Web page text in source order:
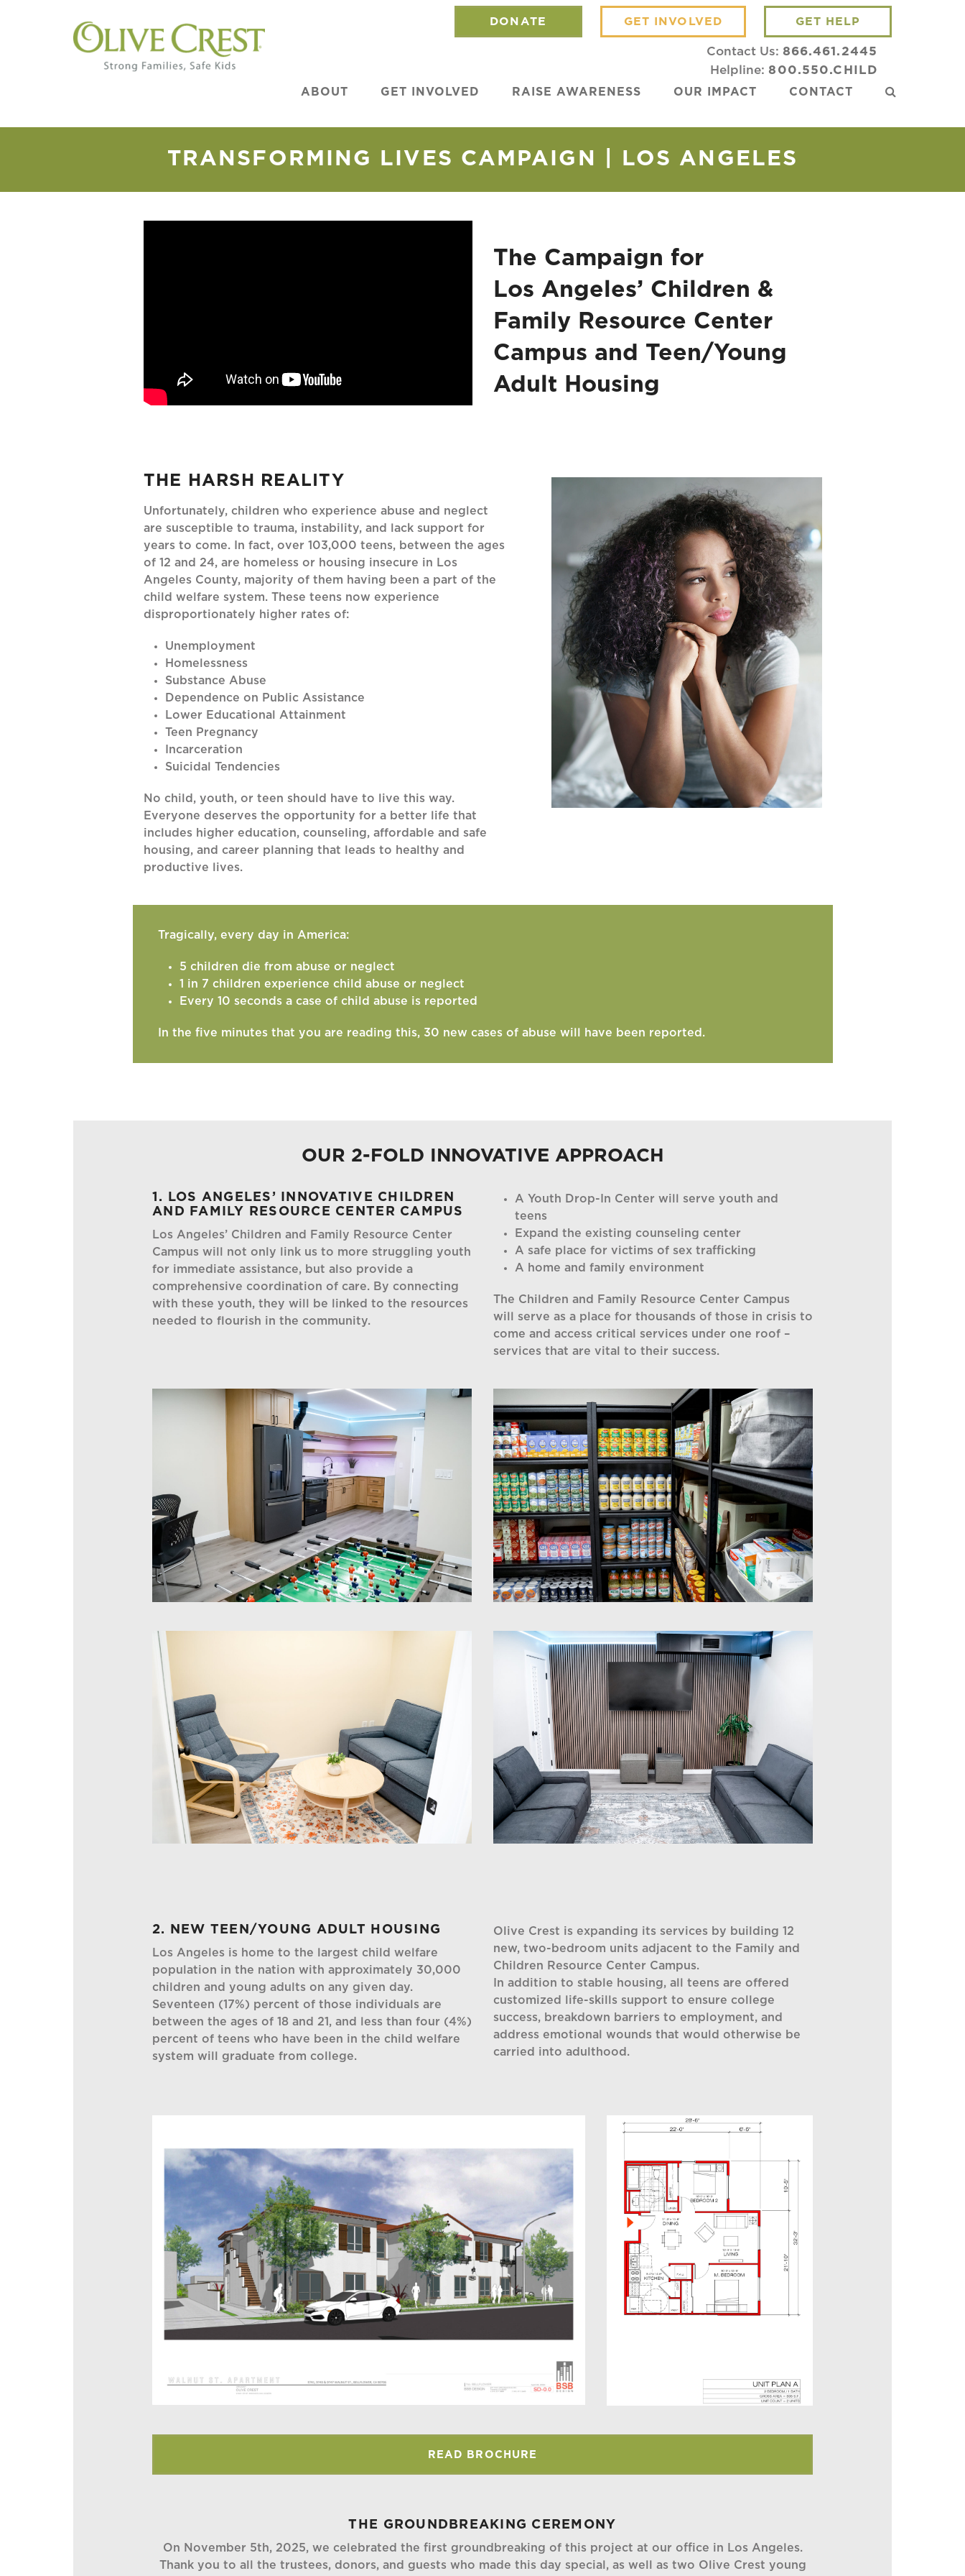
DONATE GET INVOLVED GET HELP
Contact Us: 866.461.2445
Helpline:800.550.CHILD
ABOUT GET INVOLVED RAISE AWARENESS OUR IMPACT CONTACT
TRANSFORMING LIVES CAMPAIGN | LOS ANGELES
The Campaign for
Los Angeles’ Children &
Family Resource Center
Campus and Teen/Young
Adult Housing
THE HARSH REALITY
Unfortunately, children who experience abuse and neglect
are susceptible to trauma, instability, and lack support for
years to come. In fact, over 103,000 teens, between the ages
of 12 and 24, are homeless or housing insecure in Los
Angeles County, majority of them having been a part of the
child welfare system. These teens now experience
disproportionately higher rates of:
Unemployment
Homelessness
Substance Abuse
Dependence on Public Assistance
Lower Educational Attainment
Teen Pregnancy
Incarceration
Suicidal Tendencies
No child, youth, or teen should have to live this way.
Everyone deserves the opportunity for a better life that
includes higher education, counseling, affordable and safe
housing, and career planning that leads to healthy and
productive lives.
Tragically, every day in America:
5 children die from abuse or neglect
1 in 7 children experience child abuse or neglect
Every 10 seconds a case of child abuse is reported
In the five minutes that you are reading this, 30 new cases of abuse will have been reported.
OUR 2-FOLD INNOVATIVE APPROACH
1. LOS ANGELES’ INNOVATIVE CHILDREN
AND FAMILY RESOURCE CENTER CAMPUS
Los Angeles’ Children and Family Resource Center
Campus will not only link us to more struggling youth
for immediate assistance, but also provide a
comprehensive coordination of care. By connecting
with these youth, they will be linked to the resources
needed to flourish in the community.
A Youth Drop-In Center will serve youth and
teens
Expand the existing counseling center
A safe place for victims of sex trafficking
A home and family environment
The Children and Family Resource Center Campus
will serve as a place for thousands of those in crisis to
come and access critical services under one roof –
services that are vital to their success.
2. NEW TEEN/YOUNG ADULT HOUSING
Los Angeles is home to the largest child welfare
population in the nation with approximately 30,000
children and young adults on any given day.
Seventeen (17%) percent of those individuals are
between the ages of 18 and 21, and less than four (4%)
percent of teens who have been in the child welfare
system will graduate from college.
Olive Crest is expanding its services by building 12
new, two-bedroom units adjacent to the Family and
Children Resource Center Campus.
In addition to stable housing, all teens are offered
customized life-skills support to ensure college
success, breakdown barriers to employment, and
address emotional wounds that would otherwise be
carried into adulthood.
READ BROCHURE
THE GROUNDBREAKING CEREMONY
On November 5th, 2025, we celebrated the first groundbreaking of this project at our office in Los Angeles.
Thank you to all the trustees, donors, and guests who made this day special, as well as two Olive Crest young